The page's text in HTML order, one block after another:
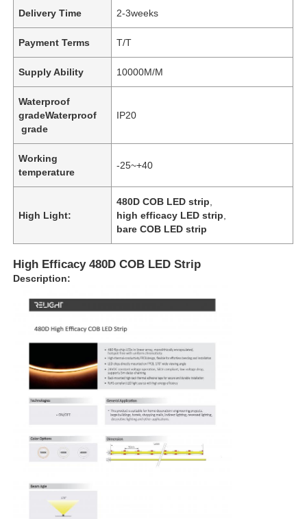
Delivery Time 2-3weeks
Payment Terms T/T
Supply Ability 10000M/M
Waterproof
gradeWaterproof
grade
IP20
Working
temperature
-25~+40
High Light:
480D COB LED strip
high efficacy LED strip
bare COB LED strip
High Efficacy 480D COB LED Strip
Description: